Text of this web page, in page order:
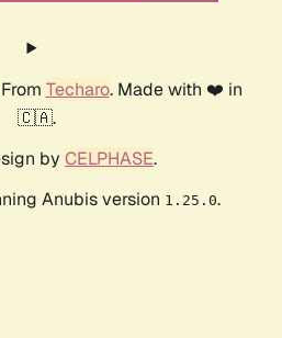
Techaro. Made with ❤️ in
🇨🇦.
by CELPHASE.
Anubis version 1.25.0.